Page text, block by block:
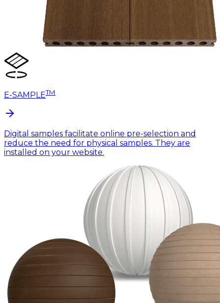
E-SAMPLETM
Digital samples facilitate online pre-selection and
reduce the need for physical samples. They are
installed on your website.